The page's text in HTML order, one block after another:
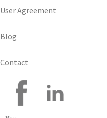
User Agreement
Blog
Contact